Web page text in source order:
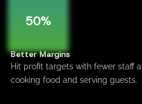
50%
Better Margins
Hit profit targets with fewer staff
cooking food and serving guests.